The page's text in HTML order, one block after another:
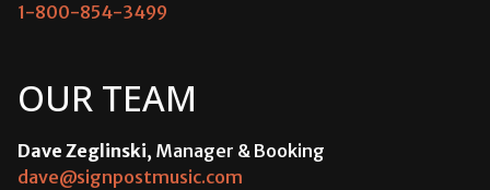
1-800-854-3499
OUR TEAM
Dave Zeglinski, Manager & Booking
dave@signpostmusic.com